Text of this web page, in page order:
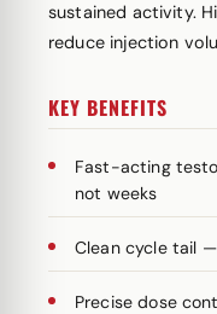
sustained activity.
reduce injection
KEY BENEFITS
Fast-acting
not weeks
Clean cycle tail
Precise dose